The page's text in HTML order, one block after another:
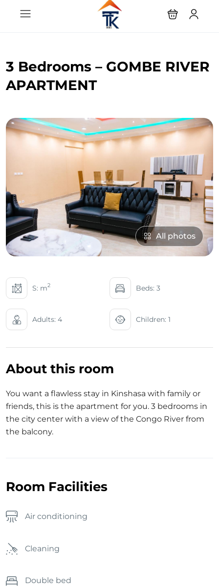
3 Bedrooms – GOMBE RIVER
APARTMENT
All photos
S: m2 Beds: 3
Adults: 4 Children: 1
About this room
You want a flawless stay in Kinshasa with family or
friends, this is the apartment for you. 3 bedrooms in
the city center with a view of the Congo River from
the balcony.
Room Facilities
Air conditioning
Cleaning
Double bed